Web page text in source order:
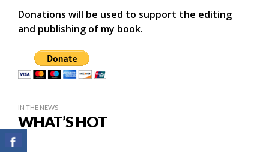
Donations will be used to support the editing
and publishing of my book.
IN THE NEWS
WHAT’S HOT